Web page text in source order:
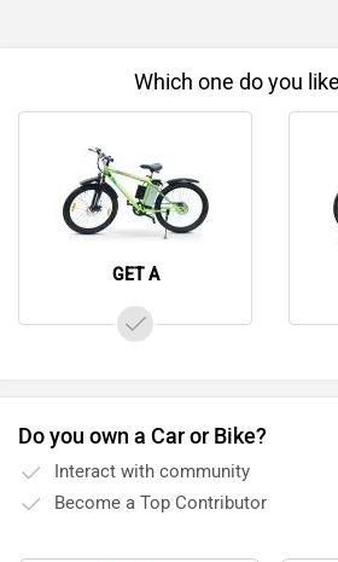
Which one do you
GET A
Do you own a Car or Bike?
Interact with community
Become a Top Contributor